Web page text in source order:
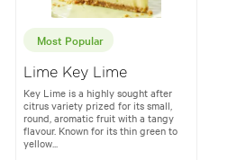
Most Popular
Lime Key Lime
Key Lime is a highly sought after
citrus variety prized for its small,
round, aromatic fruit with a tangy
flavour. Known for its thin green to
yellow...